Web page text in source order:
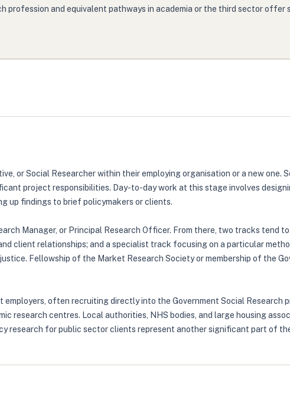
profession and equivalent pathways in academia or the third sector
or Social Researcher within their employing organisation or a new one.
project responsibilities. Day-to-day work at this stage involves
up findings to brief policymakers or clients.
Manager, or Principal Research Officer. From there, two tracks tend
client relationships; and a specialist track focusing on a particular
Fellowship of the Market Research Society or membership of the
often recruiting directly into the Government Social Research
research centres. Local authorities, NHS bodies, and large housing
research for public sector clients represent another significant part of